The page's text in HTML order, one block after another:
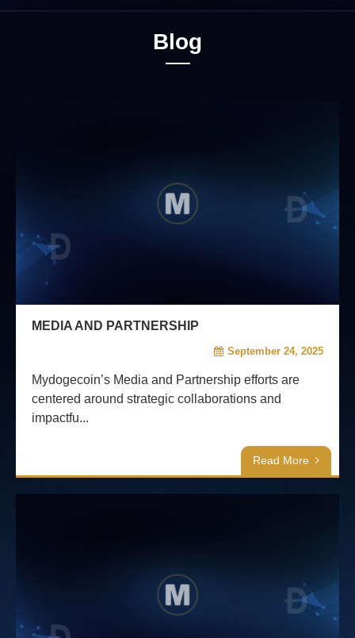
Blog
MEDIA AND PARTNERSHIP
September 24, 2025
Mydogecoin’s Media and Partnership efforts are
centered around strategic collaborations and
impactfu...
Read More